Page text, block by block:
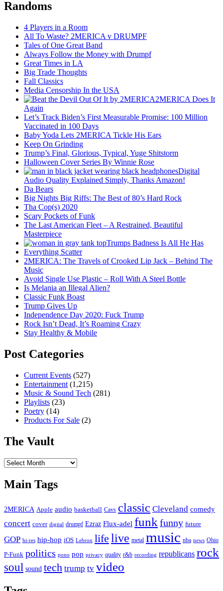
Randoms
4 Players in a Room
All To Waste? 2MERICA v DRUMPF
Tales of One Great Band
Always Follow the Money with Drumpf
Great Times in LA
Big Trade Thoughts
Fall Classics
Media Censorship In the USA
2MERICA Does It
Again
Let’s Track Biden’s First Measurable Promise: 100 Million
Vaccinated in 100 Days
Baby Yoda Lets 2MERICA Tickle His Ears
Keep On Grinding
Trump’s Final, Glorious, Typical, Yuge Shitstorm
Halloween Cover Series By Winnie Rose
Digital
Audio Quality Explained Simply, Thanks Amazon!
Da Bears
Big Nights Big Riffs: The Best of 80’s Hard Rock
Tha Cop(s) 2020
Scary Pockets of Funk
The Last American Fleet – A Restrained, Beautiful
Masterpiece
Trumps Badness Is All He Has
Everything Scatter
2MERICA: The Travels of Crooked Lip Jack – Behind The
Music
Avoid Single Use Plastic – Roll With A Steel Bottle
Is Melania an Illegal Alien?
Classic Funk Boast
Trump Gives Up
Independence Day 2020: Fuck Trump
Rock Isn’t Dead, It’s Roaming Crazy
Stay Healthy & Mobile
Post Categories
Current Events (527)
Entertainment (1,215)
Music & Sound Tech (281)
Playlists (23)
Poetry (14)
Products For Sale (2)
The Vault
The
Main Tags
2MERICA Apple audio basketball Cavs classic Cleveland comedy
concert cover digital drumpf Ezraz Flux-adel funk funny future
GOP hi-res hip-hop iOS Lebron life live metal music nba news Ohio
P-Funk politics pono pop privacy quality r&b recording republicans rock
soul sound tech trump tv video